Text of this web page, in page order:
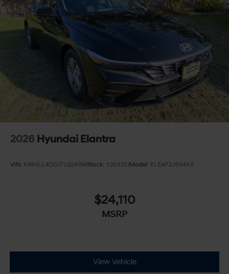
2026 Hyundai Elantra
VIN: KMHLL4DG1TU224194Stock: Y263351Model: ELEAF2J6S4AS
$24,110
MSRP
View Vehicle